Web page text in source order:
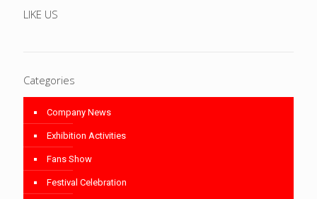
LIKE US
Categories
Company News
Exhibition Activities
Fans Show
Festival Celebration